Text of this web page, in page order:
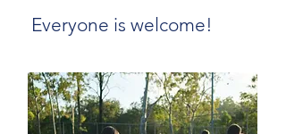
Everyone is welcome!